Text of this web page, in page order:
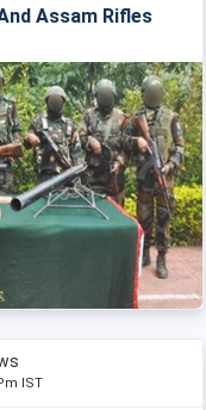
Assam Rifles
IST